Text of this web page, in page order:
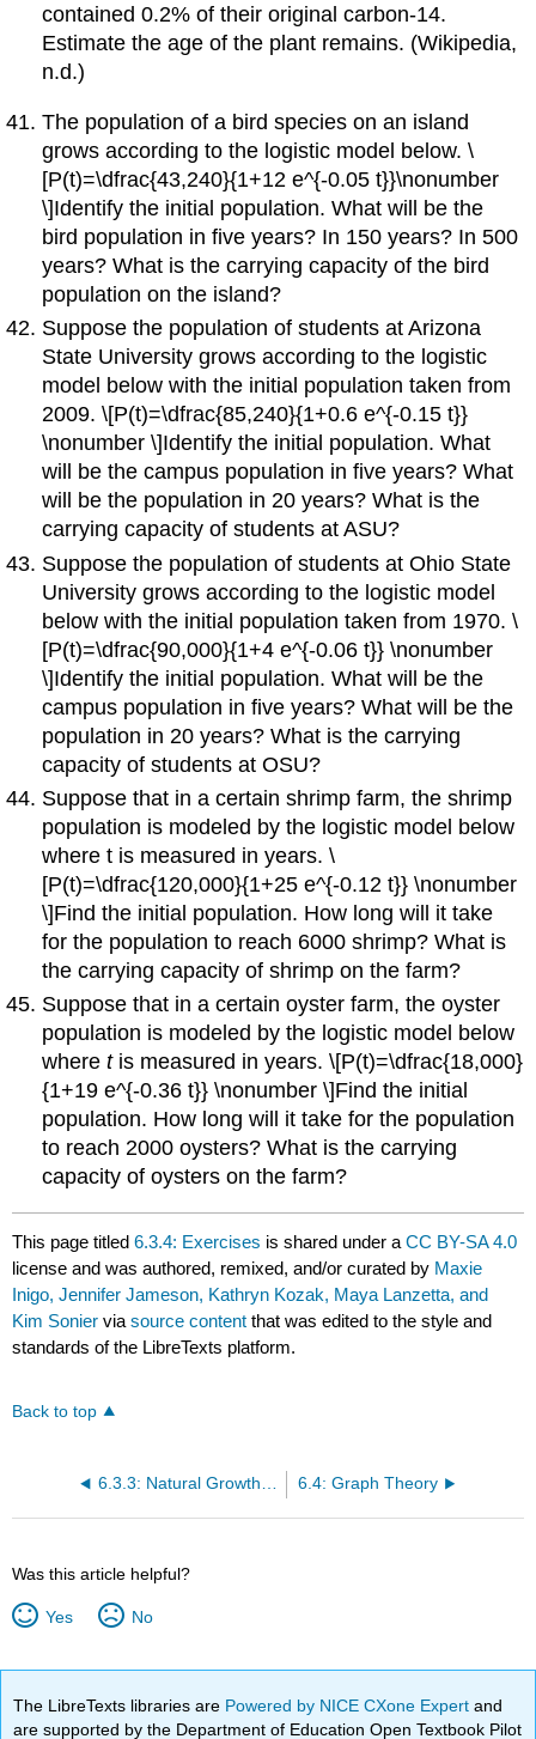
contained 0.2% of their original carbon-14.
Estimate the age of the plant remains. (Wikipedia,
n.d.)
The population of a bird species on an island
grows according to the logistic model below. \
[P(t)=\dfrac{43,240}{1+12 e^{-0.05 t}}\nonumber
\]Identify the initial population. What will be the
bird population in five years? In 150 years? In 500
years? What is the carrying capacity of the bird
population on the island?
Suppose the population of students at Arizona
State University grows according to the logistic
model below with the initial population taken from
2009. \[P(t)=\dfrac{85,240}{1+0.6 e^{-0.15 t}}
\nonumber \]Identify the initial population. What
will be the campus population in five years? What
will be the population in 20 years? What is the
carrying capacity of students at ASU?
Suppose the population of students at Ohio State
University grows according to the logistic model
below with the initial population taken from 1970. \
[P(t)=\dfrac{90,000}{1+4 e^{-0.06 t}} \nonumber
\]Identify the initial population. What will be the
campus population in five years? What will be the
population in 20 years? What is the carrying
capacity of students at OSU?
Suppose that in a certain shrimp farm, the shrimp
population is modeled by the logistic model below
where t is measured in years. \
[P(t)=\dfrac{120,000}{1+25 e^{-0.12 t}} \nonumber
\]Find the initial population. How long will it take
for the population to reach 6000 shrimp? What is
the carrying capacity of shrimp on the farm?
Suppose that in a certain oyster farm, the oyster
population is modeled by the logistic model below
wheretis measured in years. \[P(t)=\dfrac{18,000}
{1+19 e^{-0.36 t}} \nonumber \]Find the initial
population. How long will it take for the population
to reach 2000 oysters? What is the carrying
capacity of oysters on the farm?
This page titled6.3.4: Exercises is shared under aCC BY-SA 4.0
license and was authored, remixed, and/or curated by Maxie
Inigo, Jennifer Jameson, Kathryn Kozak, Maya Lanzetta, and
Kim Sonier viasource content that was edited to the style and
standards of the LibreTexts platform.
Back to top
6.4: Graph Theory
Was this article helpful?
Yes No
The LibreTexts libraries are Powered by NICE CXone Expertand
are supported by the Department of Education Open Textbook Pilot